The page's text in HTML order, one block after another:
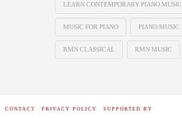
LEARN CONTEMPORARY PIANO MUSIC
MUSIC FOR PIANO PIANO MUSIC
RMN CLASSICAL RMN MUSIC
CONTACT PRIVACY POLICY SUPPORTED BY